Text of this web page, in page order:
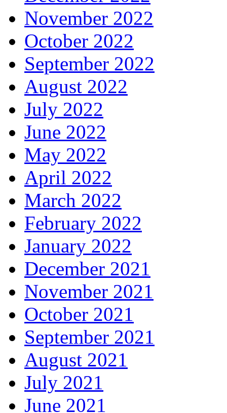
November 2022
October 2022
September 2022
August 2022
July 2022
June 2022
May 2022
April 2022
March 2022
February 2022
January 2022
December 2021
November 2021
October 2021
September 2021
August 2021
July 2021
June 2021